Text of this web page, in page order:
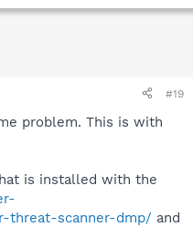
#19
problem. This is with
is installed with the
threat-scanner-dmp/ and